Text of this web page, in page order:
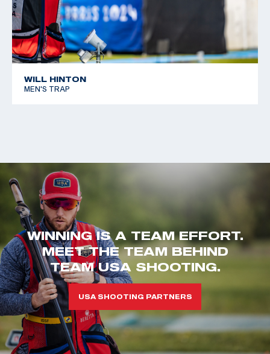
WILL HINTON
MEN'S TRAP
WINNING IS A TEAM EFFORT.
MEET THE TEAM BEHIND
TEAM USA SHOOTING.
USA SHOOTING PARTNERS